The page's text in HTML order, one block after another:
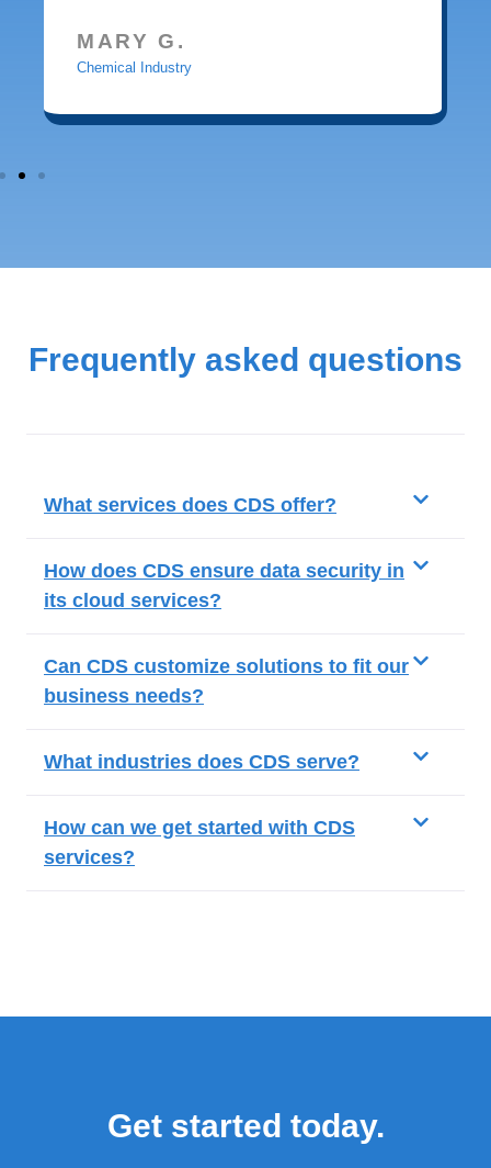
MARY G.
Chemical Industry
Frequently asked questions
What services does CDS offer?
How does CDS ensure data security in
its cloud services?
Can CDS customize solutions to fit our
business needs?
What industries does CDS serve?
How can we get started with CDS
services?
Get started today.